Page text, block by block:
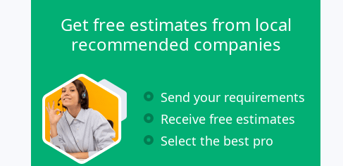
Get free estimates from local
recommended companies
Send your requirements
Receive free estimates
Select the best pro